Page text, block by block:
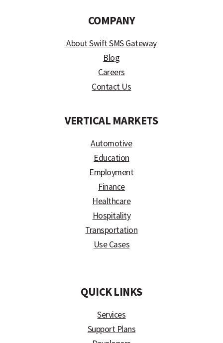
COMPANY
About Swift SMS Gateway
Blog
Careers
Contact Us
VERTICAL MARKETS
Automotive
Education
Employment
Finance
Healthcare
Hospitality
Transportation
Use Cases
QUICK LINKS
Services
Support Plans